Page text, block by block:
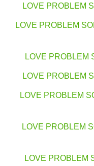
LOVE PROBLEM
LOVE PROBLEM
LOVE PROBLEM
LOVE PROBLEM
LOVE PROBLEM
LOVE PROBLEM
LOVE PROBLEM